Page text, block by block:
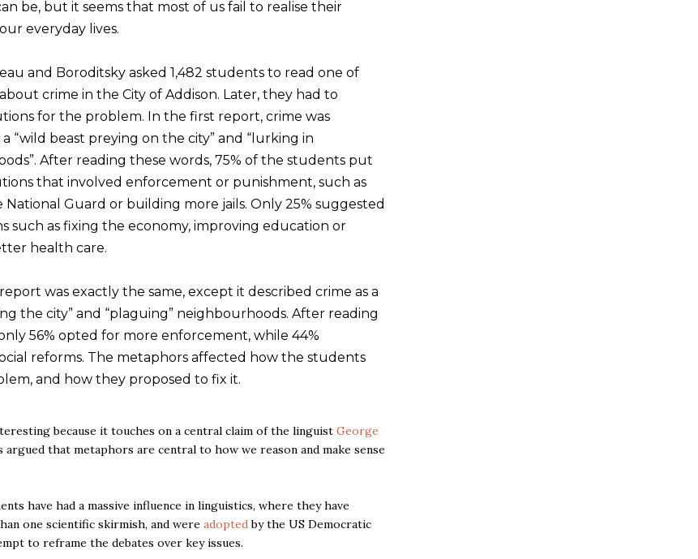
be, but it seems that most of us fail to realise their
everyday lives.
and Boroditsky asked 1,482 students to read one of
crime in the City of Addison. Later, they had to
for the problem. In the first report, crime was
a “wild beast preying on the city” and “lurking in
After reading these words, 75% of the students put
that involved enforcement or punishment, such as
National Guard or building more jails. Only 25% suggested
such as fixing the economy, improving education or
health care.
was exactly the same, except it described crime as a
the city” and “plaguing” neighbourhoods. After reading
56% opted for more enforcement, while 44%
reforms. The metaphors affected how the students
and how they proposed to fix it.
because it touches on a central claim of the linguist George
argued that metaphors are central to how we reason and make sense
have had a massive influence in linguistics, where they have
one scientific skirmish, and were adoptedby the US Democratic
to reframe the debates over key issues.